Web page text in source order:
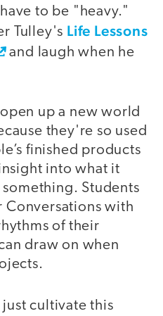
to be "heavy."
Tulley's Life Lessons
and laugh when he
up a new world
they're so used
finished products
into what it
Students
Conversations with
of their
draw on when
cultivate this